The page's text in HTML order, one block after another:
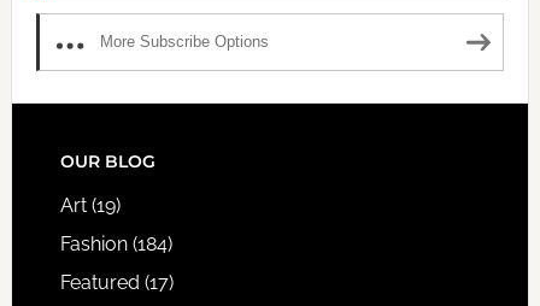
More Subscribe Options
FOOTER
OUR BLOG
Art(19)
Fashion(184)
Featured (17)